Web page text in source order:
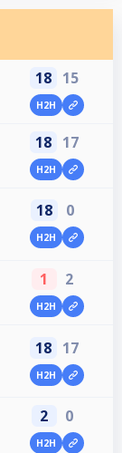
18 15
H2H
18 17
H2H
18 0
H2H
1 2
H2H
18 17
H2H
2 0
H2H